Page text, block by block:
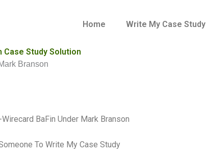
Home Write My Case Study
Case Study Solution
Branson
BaFin Under Mark Branson
To Write My Case Study